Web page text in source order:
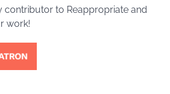
contributor to Reappropriate and
work!